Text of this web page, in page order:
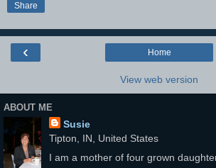
Share
‹ Home
View web version
ABOUT ME
Susie
Tipton, IN, United States
I am a mother of four grown